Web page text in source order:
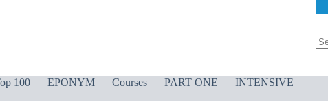
100 EPONYM Courses PART ONE
INTENSIVE